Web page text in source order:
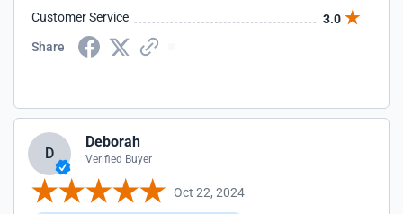
out for a tracking email. The process of order status and
information flow could be improved.
Customer Service
3.0
Share
D
Deborah
Verified Buyer
Oct 22, 2024